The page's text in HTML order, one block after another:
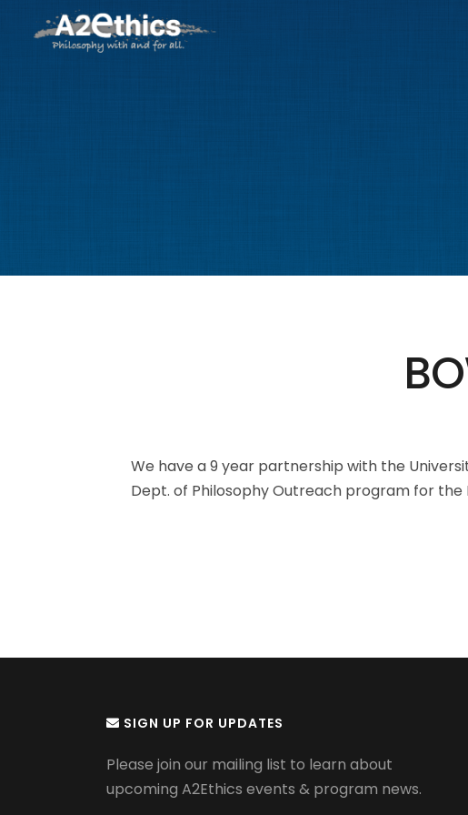
We have a 9 year partnership with the
Dept. of Philosophy Outreach program for the
SIGN UP FOR UPDATES
Please join our mailing list to learn about
upcoming A2Ethics events & program news.